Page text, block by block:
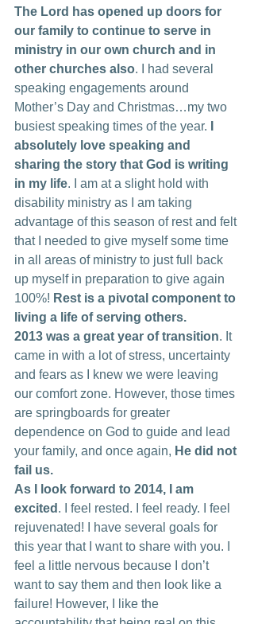
The Lord has opened up doors for
our family to continue to serve in
ministry in our own church and in
other churches also. I had several
speaking engagements around
Mother’s Day and Christmas…my two
busiest speaking times of the year.
absolutely love speaking and
sharing the story that God is writing
in my life. I am at a slight hold with
disability ministry as I am taking
advantage of this season of rest and felt
that I needed to give myself some time
in all areas of ministry to just full back
up myself in preparation to give again
100%! Rest is a pivotal component to
living a life of serving others.
2013 was a great year of transition. It
came in with a lot of stress, uncertainty
and fears as I knew we were leaving
our comfort zone. However, those times
are springboards for greater
dependence on God to guide and lead
your family, and once again, He did not
fail us.
As I look forward to 2014, I am
excited . I feel rested. I feel ready. I feel
rejuvenated! I have several goals for
this year that I want to share with you. I
feel a little nervous because I don’t
want to say them and then look like a
failure! However, I like the